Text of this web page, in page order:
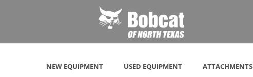
NEW EQUIPMENT USED EQUIPMENT ATTACHMENTS